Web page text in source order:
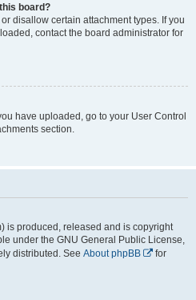
board?
disallow certain attachment types. If you
contact the board administrator for
have uploaded, go to your User Control
section.
is produced, released and is copyright
under the GNU General Public License,
distributed. See About phpBB
for